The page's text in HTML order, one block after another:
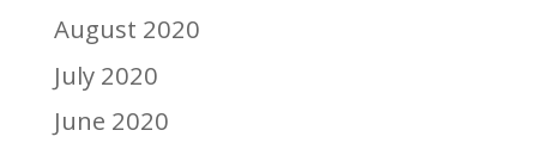
August 2020
July 2020
June 2020